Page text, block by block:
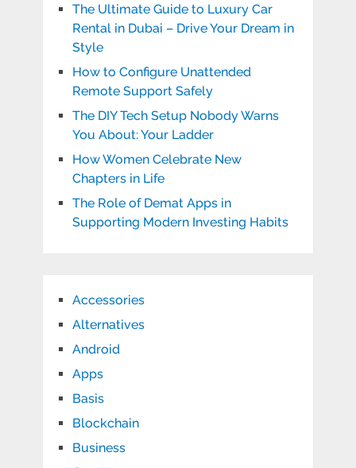
The Ultimate Guide to Luxury Car
Rental in Dubai – Drive Your Dream in
Style
How to Configure Unattended
Remote Support Safely
The DIY Tech Setup Nobody Warns
You About: Your Ladder
How Women Celebrate New
Chapters in Life
The Role of Demat Apps in
Supporting Modern Investing Habits
Accessories
Alternatives
Android
Apps
Basis
Blockchain
Business